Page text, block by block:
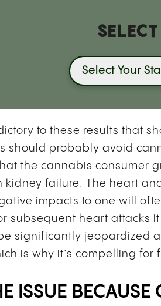
Select Your
to these results that
should probably avoid
the cannabis consumer
kidney failure. The heart
impacts to one will
subsequent heart attacks
significantly jeopardized
is why it’s compelling for
ISSUE